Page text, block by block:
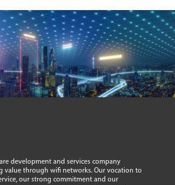
development and services company
value through wifi networks. Our vocation to
our strong commitment and our